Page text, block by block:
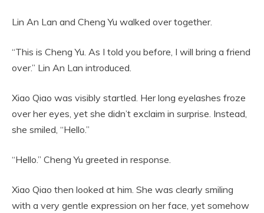
Lin An Lan and Cheng Yu walked over together.
“This is Cheng Yu. As I told you before, I will bring a friend
over.” Lin An Lan introduced.
Xiao Qiao was visibly startled. Her long eyelashes froze
over her eyes, yet she didn’t exclaim in surprise. Instead,
she smiled, “Hello.”
“Hello.” Cheng Yu greeted in response.
Xiao Qiao then looked at him. She was clearly smiling
with a very gentle expression on her face, yet somehow